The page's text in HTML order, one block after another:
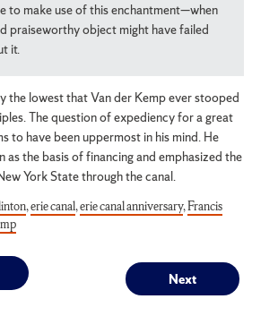
to make use of this enchantment—when
praiseworthy object might have failed
it.
the lowest that Van der Kemp ever stooped
The question of expediency for a great
to have been uppermost in his mind. He
as the basis of financing and emphasized the
York State through the canal.
,erie canal,erie canal anniversary,Francis
Next
Next